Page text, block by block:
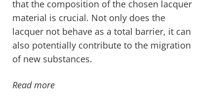
that the composition of the chosen lacquer
material is crucial. Not only does the
lacquer not behave as a total barrier, it can
also potentially contribute to the migration
of new substances.
Read more